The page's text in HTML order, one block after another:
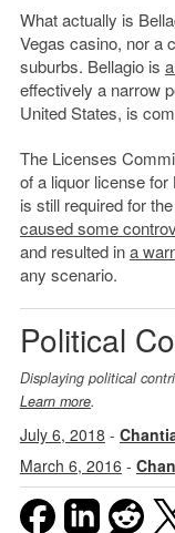
What actually is
Vegas casino, nor a
suburbs. Bellagio is
effectively a narrow
United States, is
The Licenses
of a liquor license
is still required for
caused some
and resulted ina
any scenario.
Political
Displaying political
Learn more.
July 6, 2018 -
March 6, 2016 -